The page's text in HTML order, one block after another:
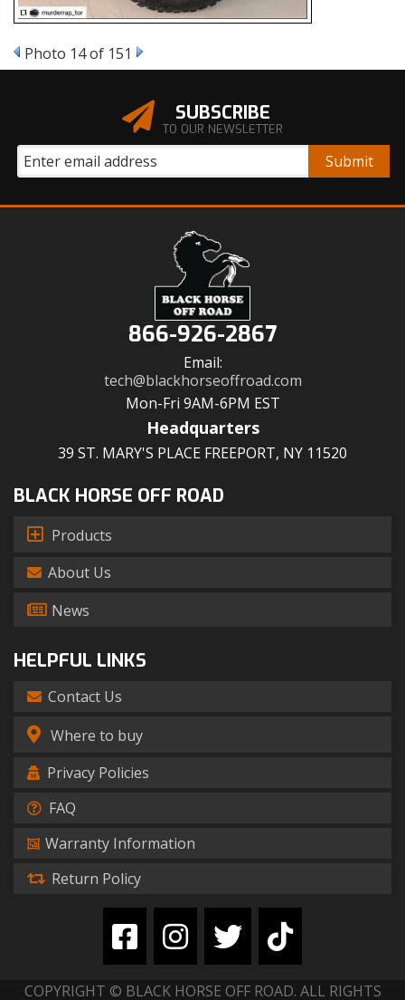
Photo 14 of 151
SUBSCRIBE
TO OUR NEWSLETTER
866-926-2867
Email:
tech@blackhorseoffroad.com
Mon-Fri 9AM-6PM EST
Headquarters
39 ST. MARY'S PLACE FREEPORT, NY 11520
BLACK HORSE OFF ROAD
Products
About Us
News
HELPFUL LINKS
Contact Us
Where to buy
Privacy Policies
FAQ
Warranty Information
Return Policy
COPYRIGHT © BLACK HORSE OFF ROAD. ALL RIGHTS